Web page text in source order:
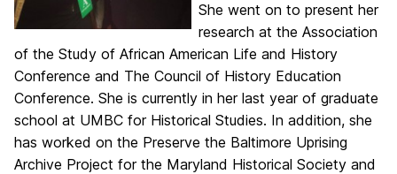
She went on to present her
research at the Association
of the Study of African American Life and History
Conference and The Council of History Education
Conference. She is currently in her last year of graduate
school at UMBC for Historical Studies. In addition, she
has worked on the Preserve the Baltimore Uprising
Archive Project for the Maryland Historical Society and